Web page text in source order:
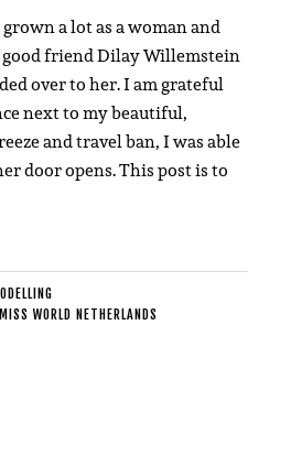
a lot as a woman and
good friend Dilay Willemstein
over to her. I am grateful
next to my beautiful,
and travel ban, I was able
door opens. This post is to
MISS WORLD NETHERLANDS